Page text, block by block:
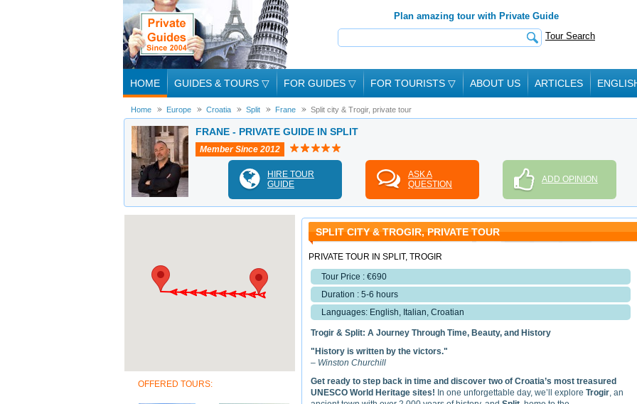
Plan amazing tour with Private Guide
Tour Search
HOME GUIDES & TOURS ▽ FOR GUIDES ▽ FOR TOURISTS ▽ ABOUT US ARTICLES
Home Europe Croatia Split Frane Split city & Trogir, private tour
FRANE - PRIVATE GUIDE IN SPLIT
Member Since 2012
HIRE TOUR
GUIDE
ASK A
QUESTION
ADD OPINION
SPLIT CITY & TROGIR, PRIVATE TOUR
PRIVATE TOUR IN SPLIT, TROGIR
Tour Price : €690
Duration : 5-6 hours
Languages: English, Italian, Croatian
Trogir & Split: A Journey Through Time, Beauty, and History
"History is written by the victors."
– Winston Churchill
Get ready to step back in time and discover two of Croatia’s most treasured
UNESCO World Heritage sites! In one unforgettable day, we’ll explore Trogir, an
OFFERED TOURS: